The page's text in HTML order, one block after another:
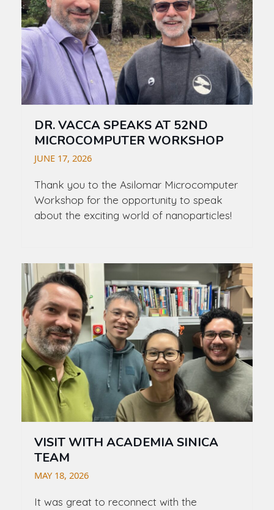
DR. VACCA SPEAKS AT 52ND
MICROCOMPUTER WORKSHOP
JUNE 17, 2026
Thank you to the Asilomar Microcomputer
Workshop for the opportunity to speak
about the exciting world of nanoparticles!
VISIT WITH ACADEMIA SINICA
TEAM
MAY 18, 2026
It was great to reconnect with the